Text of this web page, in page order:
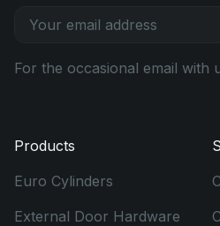
For the occasional email with
Products
Euro Cylinders
External Door Hardware